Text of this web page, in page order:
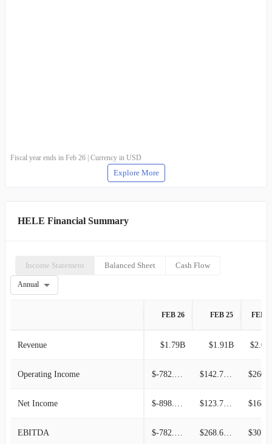
Fiscal year ends in Feb 26 | Currency in USD
Explore More
HELE Financial Summary
Income Statement Balanced Sheet Cash Flow
Annual
FEB 26 FEB 25 FEB
Revenue $1.79B $1.91B
Operating Income
Net Income
EBITDA